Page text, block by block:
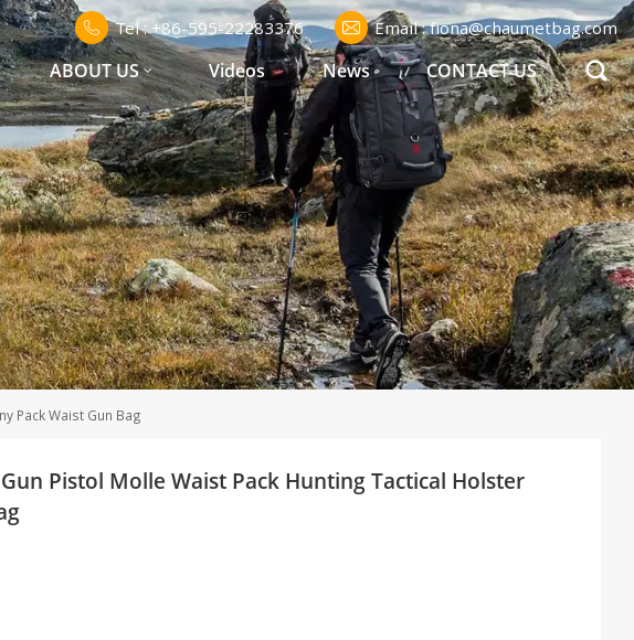
Tel : +86-595-22283376 Email : fiona@chaumetbag.com
ABOUT US Videos News CONTACT US
Pack Waist Gun Bag
Pistol Molle Waist Pack Hunting Tactical Holster